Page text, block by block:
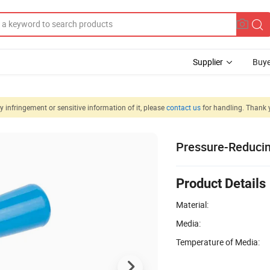
Supplier
infringement or sensitive information of it, pleasecontact usfor handling. Thank
Pressure-
Product Details
Material:
Media:
Temperature of Media: